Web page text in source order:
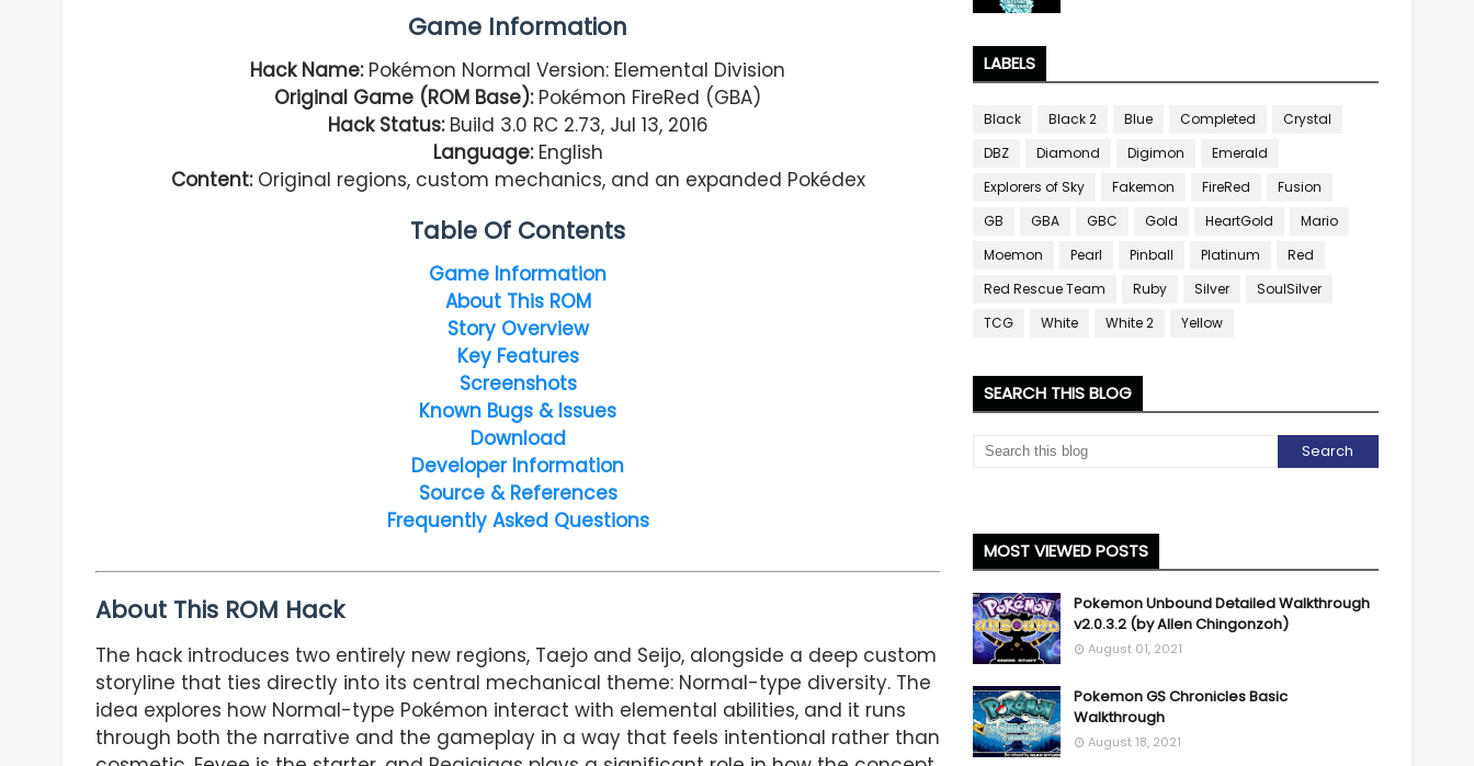
Game Information
Hack Name:Pokémon Normal Version: Elemental Division
Original Game (ROM Base):Pokémon FireRed (GBA)
Hack Status:Build 3.0 RC 2.73, Jul 13, 2016
Language:English
Content:Original regions, custom mechanics, and an expanded Pokédex
Table Of Contents
Game Information
About This ROM
Story Overview
Key Features
Screenshots
Known Bugs & Issues
Download
Developer Information
Source & References
Frequently Asked Questions
About This ROM Hack
The hack introduces two entirely new regions, Taejo and Seijo, alongside a deep custom
storyline that ties directly into its central mechanical theme: Normal-type diversity. The
idea explores how Normal-type Pokémon interact with elemental abilities, and it runs
through both the narrative and the gameplay in a way that feels intentional rather than
LABELS
Black Black 2 Blue Completed
Crystal
DBZ
Diamond Digimon
Emerald
Explorers of Sky
Fakemon FireRed
Fusion
GB
GBA GBC Gold HeartGold
Mario
Moemon
Pearl Pinball Platinum
Red
Red Rescue Team
Ruby Silver
SoulSilver
TCG
White White 2 Yellow
SEARCH THIS BLOG
MOST VIEWED POSTS
Pokemon Unbound Detailed Walkthrough
v2.0.3.2 (by Allen Chingonzoh)
August 01, 2021
Pokemon GS Chronicles Basic
Walkthrough
August 18, 2021